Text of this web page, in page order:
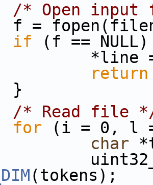
/* Open
f =
if (f ==
return
        }
/* Read file
for (i = 0, l
char
(tokens);